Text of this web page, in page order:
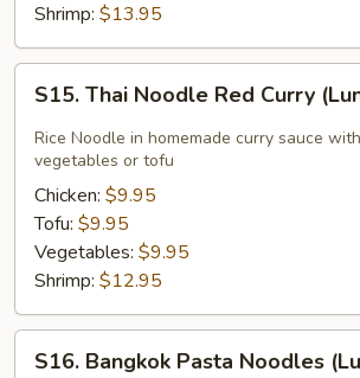
Shrimp: $13.95
Thai
Noodle
Red
Curry
(Lunch)
S15. Thai Noodle Red Curry
Rice Noodle in homemade curry sauce
vegetables or tofu
Chicken: $9.95
Tofu: $9.95
Vegetables: $9.95
Shrimp: $12.95
Bangkok
S16. Bangkok Pasta Noodles